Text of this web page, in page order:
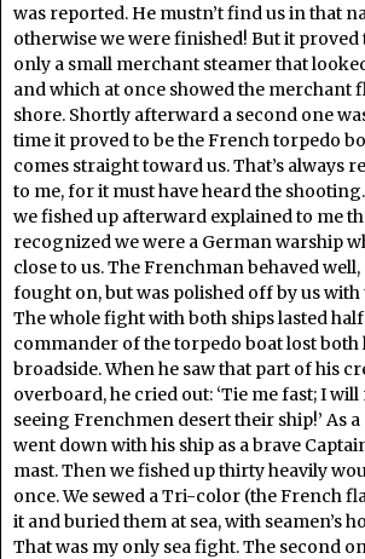
was reported. He mustn’t find us in that
otherwise we were finished! But it proved
only a small merchant steamer that
and which at once showed the merchant
shore. Shortly afterward a second one
time it proved to be the French torpedo
comes straight toward us. That’s always
to me, for it must have heard the
we fished up afterward explained to me
recognized we were a German warship
close to us. The Frenchman behaved
fought on, but was polished off by us with
The whole fight with both ships lasted
commander of the torpedo boat lost both
broadside. When he saw that part of his
overboard, he cried out: ‘Tie me fast; I
seeing Frenchmen desert their ship!’ As
went down with his ship as a brave
mast. Then we fished up thirty heavily
once. We sewed a Tri-color (the French
it and buried them at sea, with seamen’s
That was my only sea fight. The second